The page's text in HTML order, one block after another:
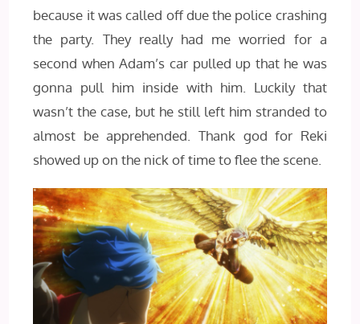
because it was called off due the police crashing
the party. They really had me worried for a
second when Adam’s car pulled up that he was
gonna pull him inside with him. Luckily that
wasn’t the case, but he still left him stranded to
almost be apprehended. Thank god for Reki
showed up on the nick of time to flee the scene.